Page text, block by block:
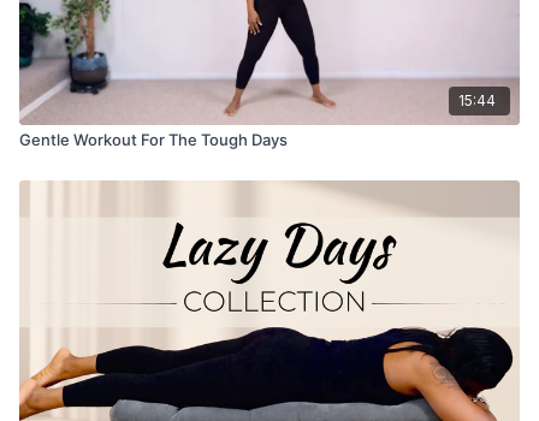
15:44
Gentle Workout For The Tough Days